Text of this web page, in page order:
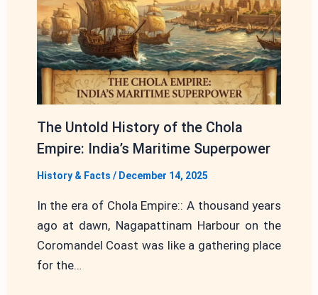
The Untold History of the Chola
Empire: India’s Maritime Superpower
History & Facts / December 14, 2025
In the era of Chola Empire:: A thousand years
ago at dawn, Nagapattinam Harbour on the
Coromandel Coast was like a gathering place
for the…